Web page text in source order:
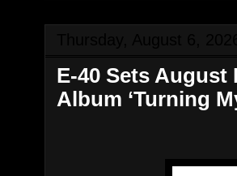
​E-40 Sets August
Album ‘Turning